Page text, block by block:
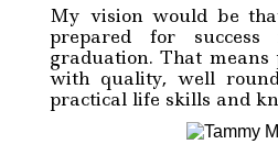
My vision would be
prepared for
graduation. That means
with quality, well
practical life skills and